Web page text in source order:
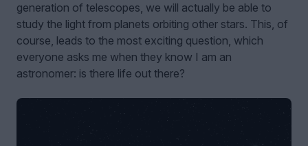
generation of telescopes, we will actually be able to
study the light from planets orbiting other stars. This, of
course, leads to the most exciting question, which
everyone asks me when they know I am an
astronomer: is there life out there?